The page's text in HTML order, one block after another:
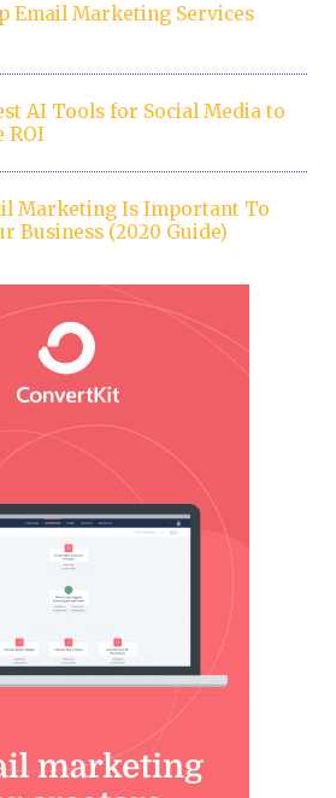
Email Marketing Services
AI Tools for Social Media to
ROI
Marketing Is Important To
Business (2020 Guide)